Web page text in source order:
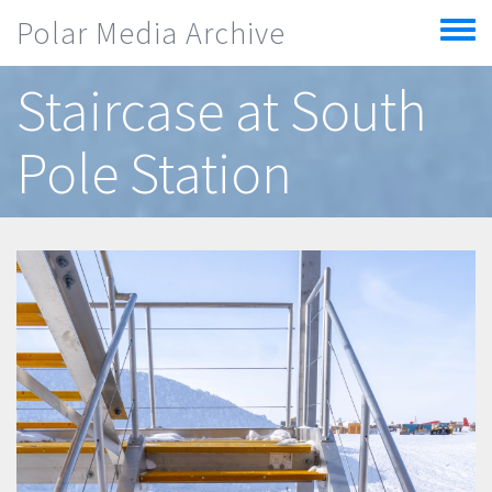
Polar Media Archive
Toggle
menu
Staircase at South
Pole Station